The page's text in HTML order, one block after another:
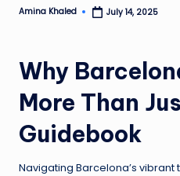
Posted
Amina Khaled July 14, 2025
Why
More Than
Guidebook
Navigating Barcelona’s vibrant